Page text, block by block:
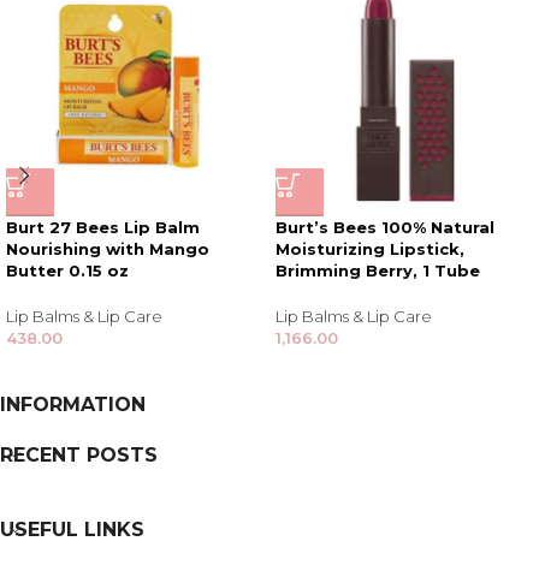
Burt 27 Bees Lip Balm
Nourishing with Mango
Butter 0.15 oz
Lip Balms & Lip Care
438.00
Burt’s Bees 100% Natural
Moisturizing Lipstick,
Brimming Berry, 1 Tube
Lip Balms & Lip Care
1,166.00
INFORMATION
RECENT POSTS
USEFUL LINKS